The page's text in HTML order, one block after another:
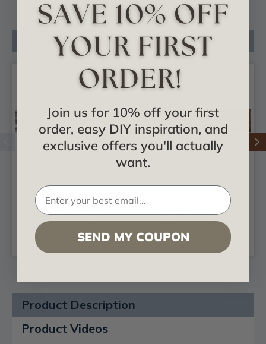
VIEW ALL CATALOGS
Related Products
Puffy Arches -
Shanko - Powder
Coated Tin Cornice -
2.6 in. Wide 48 in.
Long - #810
Shanko - Copper
Cornice - 2.6 in. Wide
48 in. Long - #810
Product Description
Product Videos
Join us for 10% off your first
order, easy DIY inspiration, and
exclusive offers you'll actually
want.
SEND MY COUPON